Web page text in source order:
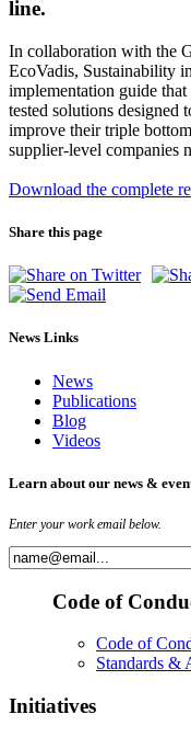
line.
In collaboration with the
EcoVadis, Sustainability
implementation guide
tested solutions designed
improve their triple
supplier-level companies
Download the complete
Share this page
News Links
News
Publications
Blog
Videos
Learn about our news &
Enter your work email below.
Code of
Code of
Standards &
Initiatives